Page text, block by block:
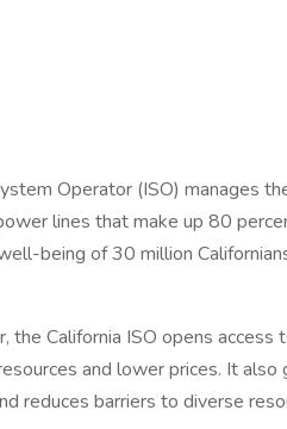
Operator (ISO) manages
lines that make up 80
being of 30 million
the California ISO opens
and lower prices. It
reduces barriers to diverse